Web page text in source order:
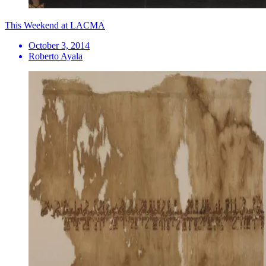
This Weekend at LACMA
October 3, 2014
Roberto Ayala